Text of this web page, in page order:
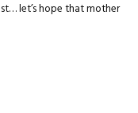
let’s hope that mother